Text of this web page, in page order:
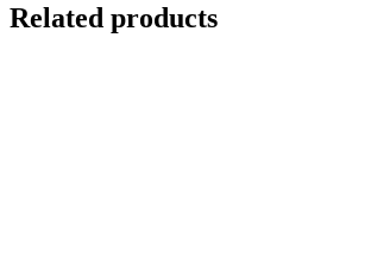
Related products